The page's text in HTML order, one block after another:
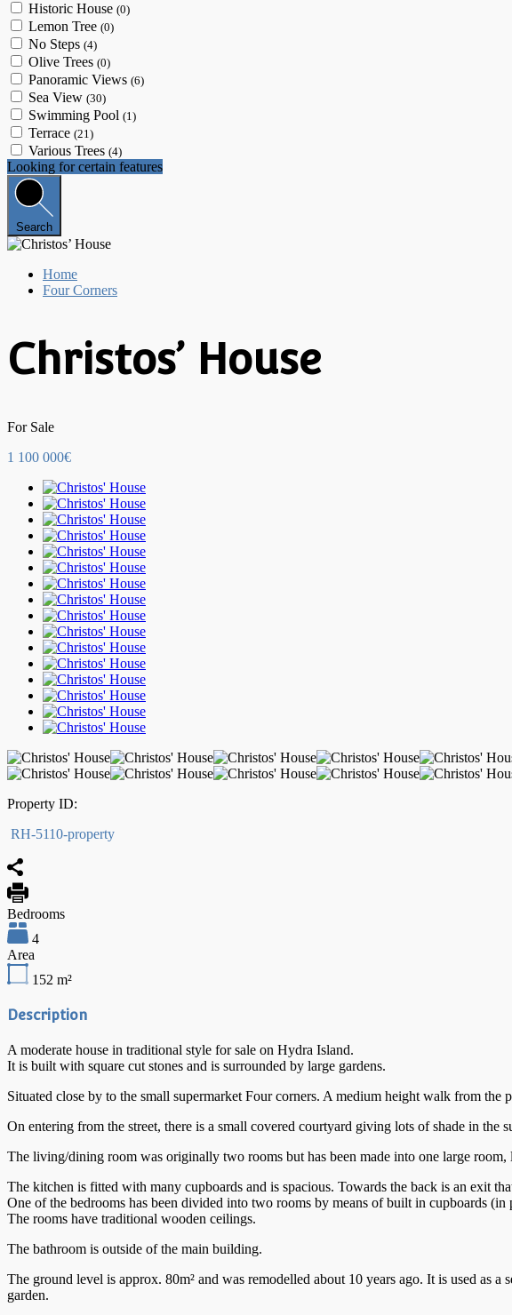
Historic House (0)
Lemon Tree (0)
No Steps (4)
Olive Trees (0)
Panoramic Views (6)
Sea View (30)
Swimming Pool (1)
Terrace (21)
Various Trees (4)
Looking for certain features
Search
Home
Four Corners
Christos’ House
For Sale
1 100 000€
Property ID:
RH-5110-property
Bedrooms
4
Area
152 m²
Description
A moderate house in traditional style for sale on Hydra Island.
It is built with square cut stones and is surrounded by large gardens.
Situated close by to the small supermarket Four corners. A medium height walk from the
On entering from the street, there is a small covered courtyard giving lots of shade in the
The living/dining room was originally two rooms but has been made into one large
The kitchen is fitted with many cupboards and is spacious. Towards the back is an exit
One of the bedrooms has been divided into two rooms by means of built in cupboards (in
The rooms have traditional wooden ceilings.
The bathroom is outside of the main building.
The ground level is approx. 80m² and was remodelled about 10 years ago. It is used as
garden.